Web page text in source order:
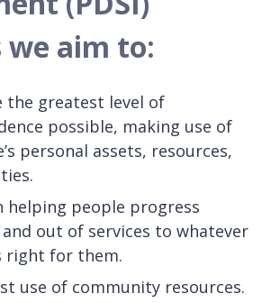
we aim to:
the greatest level of
possible, making use of
personal assets, resources,
helping people progress
out of services to whatever
right for them.
use of community resources.